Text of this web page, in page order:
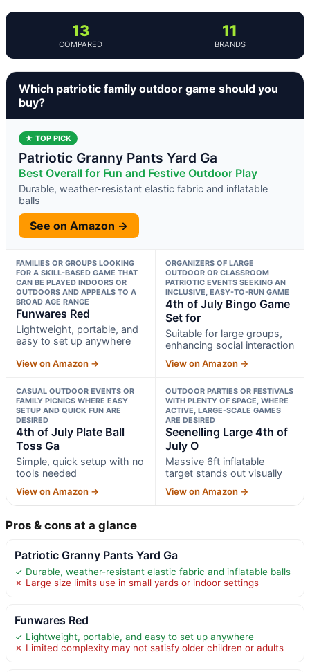
13
COMPARED
11
BRANDS
Which patriotic family outdoor game should you
buy?
★ TOP PICK
Patriotic Granny Pants Yard Ga
Best Overall for Fun and Festive Outdoor Play
Durable, weather-resistant elastic fabric and inflatable
balls
See on Amazon →
FAMILIES OR GROUPS LOOKING
FOR A SKILL-BASED GAME THAT
CAN BE PLAYED INDOORS OR
OUTDOORS AND APPEALS TO A
BROAD AGE RANGE
Funwares Red
Lightweight, portable, and
easy to set up anywhere
View on Amazon →
ORGANIZERS OF LARGE
OUTDOOR OR CLASSROOM
PATRIOTIC EVENTS SEEKING AN
INCLUSIVE, EASY-TO-RUN GAME
4th of July Bingo Game
Set for
Suitable for large groups,
enhancing social interaction
View on Amazon →
CASUAL OUTDOOR EVENTS OR
FAMILY PICNICS WHERE EASY
SETUP AND QUICK FUN ARE
DESIRED
4th of July Plate Ball
Toss Ga
Simple, quick setup with no
tools needed
View on Amazon →
OUTDOOR PARTIES OR FESTIVALS
WITH PLENTY OF SPACE, WHERE
ACTIVE, LARGE-SCALE GAMES
ARE DESIRED
Seenelling Large 4th of
July O
Massive 6ft inflatable
target stands out visually
View on Amazon →
Pros & cons at a glance
Patriotic Granny Pants Yard Ga
✓ Durable, weather-resistant elastic fabric and inflatable balls
✗ Large size limits use in small yards or indoor settings
Funwares Red
✓ Lightweight, portable, and easy to set up anywhere
✗ Limited complexity may not satisfy older children or adults